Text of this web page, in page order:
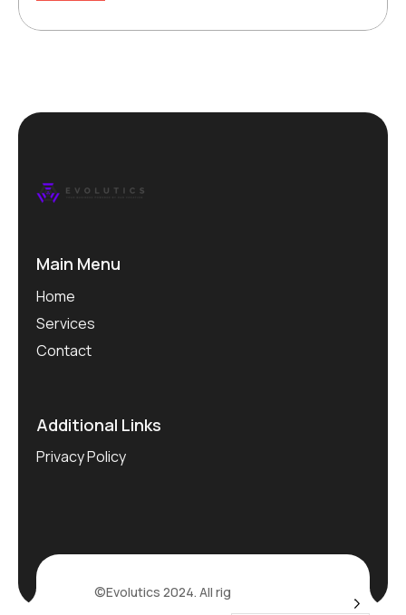
Main Menu
Home
Services
Contact
Additional Links
Privacy Policy
©Evolutics 2024. All rights reserved.